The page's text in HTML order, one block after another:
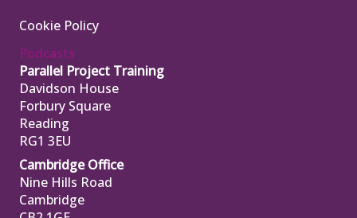
Cookie Policy
Podcasts
Parallel Project Training
Davidson House
Forbury Square
Reading
RG1 3EU
Cambridge Office
Nine Hills Road
Cambridge